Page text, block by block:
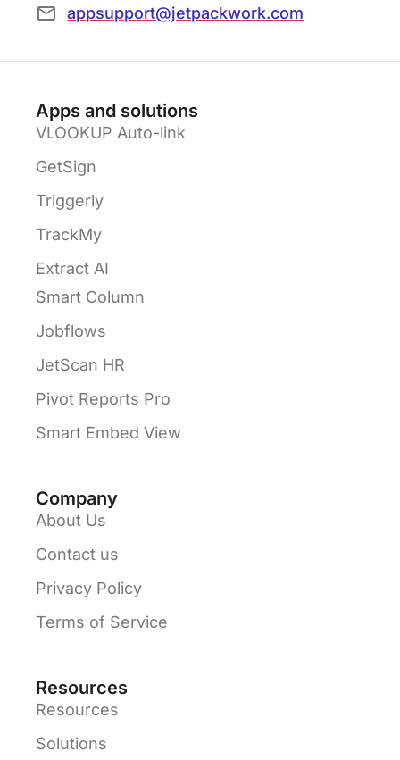
appsupport@jetpackwork.com
Apps and solutions
VLOOKUP Auto-link
GetSign
Triggerly
TrackMy
Extract AI
Smart Column
Jobflows
JetScan HR
Pivot Reports Pro
Smart Embed View
Company
About Us
Contact us
Privacy Policy
Terms of Service
Resources
Resources
Solutions